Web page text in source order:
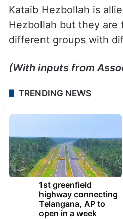
Kataib Hezbollah is
Hezbollah but they are
different groups with
(With inputs from
TRENDING NEWS
1st greenfield
highway connecting
Telangana, AP to
open in a week